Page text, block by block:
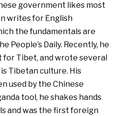
government likes most
writes for English
the fundamentals are
People’s Daily. Recently, he
Tibet, and wrote several
Tibetan culture. His
used by the Chinese
tool, he shakes hands
and was the first foreign